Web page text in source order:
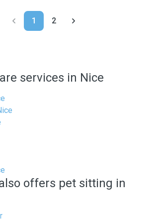
1 2
services in Nice
offers pet sitting in